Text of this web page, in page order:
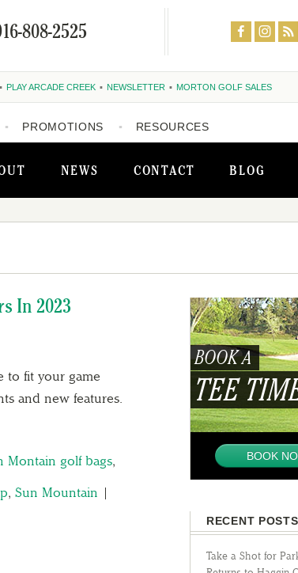
NEWS CONTACT BLOG
808-2525
PLAY ARCADE CREEK NEWSLETTER MORTON GOLF SALES
PROMOTIONS RESOURCES
In 2023
to fit your game
and new features.
Montain golf bags,
, Sun Mountain |
BOOK A
TEE
BOOK
RECENT POSTS
Take a Shot for